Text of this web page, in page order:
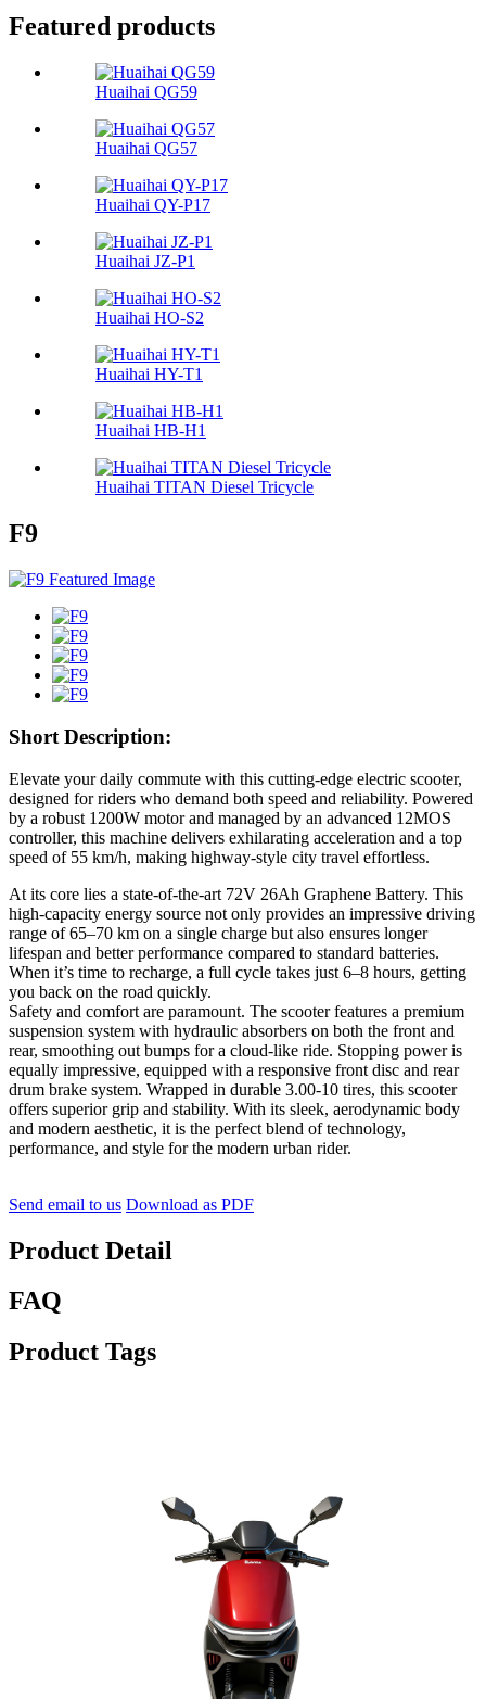
Featured products
Huaihai QG59
Huaihai QG57
Huaihai QY-P17
Huaihai JZ-P1
Huaihai HO-S2
Huaihai HY-T1
Huaihai HB-H1
Huaihai TITAN Diesel Tricycle
F9
Short Description:
Elevate your daily commute with this cutting-edge electric scooter,
designed for riders who demand both speed and reliability. Powered
by a robust 1200W motor and managed by an advanced 12MOS
controller, this machine delivers exhilarating acceleration and a top
speed of 55 km/h, making highway-style city travel effortless.
At its core lies a state-of-the-art 72V 26Ah Graphene Battery. This
high-capacity energy source not only provides an impressive driving
range of 65–70 km on a single charge but also ensures longer
lifespan and better performance compared to standard batteries.
When it’s time to recharge, a full cycle takes just 6–8 hours, getting
you back on the road quickly.
Safety and comfort are paramount. The scooter features a premium
suspension system with hydraulic absorbers on both the front and
rear, smoothing out bumps for a cloud-like ride. Stopping power is
equally impressive, equipped with a responsive front disc and rear
drum brake system. Wrapped in durable 3.00-10 tires, this scooter
offers superior grip and stability. With its sleek, aerodynamic body
and modern aesthetic, it is the perfect blend of technology,
performance, and style for the modern urban rider.
Send email to us Download as PDF
Product Detail
FAQ
Product Tags